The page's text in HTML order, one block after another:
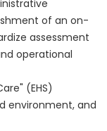
of an on-
assessment
operational
(EHS)
environment, and